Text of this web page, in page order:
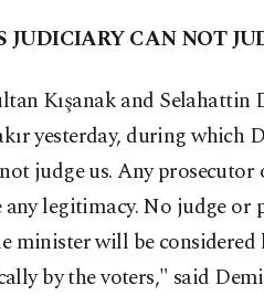
JUDICIARY CAN NOT
Kışanak and Selahattin
yesterday, during which
judge us. Any
legitimacy. No judge or
minister will be considered
by the voters," said